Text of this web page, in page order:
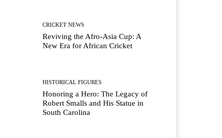
CRICKET NEWS
Reviving the Afro-Asia Cup: A
New Era for African Cricket
HISTORICAL FIGURES
Honoring a Hero: The Legacy of
Robert Smalls and His Statue in
South Carolina